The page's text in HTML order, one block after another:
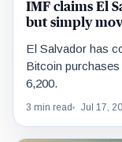
IMF claims El
but simply
El Salvador has
Bitcoin
6,200.
3 min read Jul 17,